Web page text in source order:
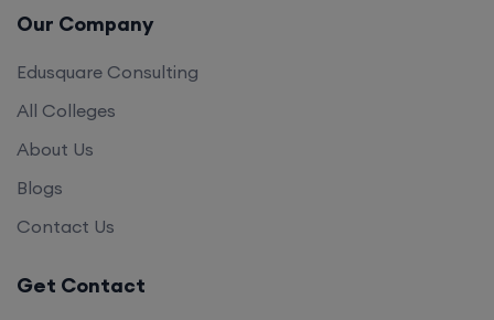
Our Company
Edusquare Consulting
All Colleges
About Us
Blogs
Contact Us
Get Contact